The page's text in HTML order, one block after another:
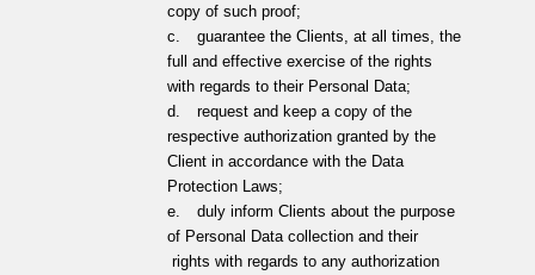
copy of such proof;
c.
guarantee the Clients, at all times, the
full and effective exercise of the rights
with regards to their Personal Data;
d.
request and keep a copy of the
respective authorization granted by the
Client in accordance with the Data
Protection Laws;
e.
duly inform Clients about the purpose
of Personal Data collection and their
rights with regards to any authorization